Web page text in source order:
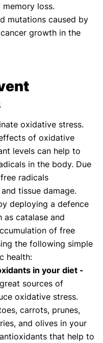
memory loss.
mutations caused by
growth in the
oxidative stress.
of oxidative
levels can help to
in the body. Due
radicals
tissue damage.
deploying a defence
as catalase and
of free
the following simple
health:
in your diet -
sources of
oxidative stress.
carrots, prunes,
and olives in your
that help to